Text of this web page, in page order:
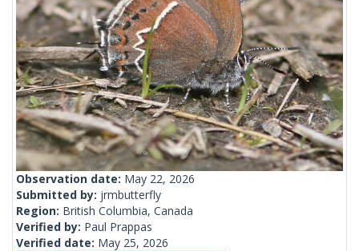
Observation date: May 22, 2026
Submitted by: jrmbutterfly
Region: British Columbia, Canada
Verified by: Paul Prappas
Verified date: May 25, 2026